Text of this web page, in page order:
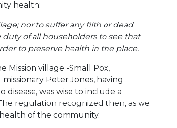
health:
nor to suffer any filth or dead
of all householders to see that
to preserve health in the place.
Mission village -Small Pox,
Peter Jones, having
was wise to include a
regulation recognized then, as we
of the community.